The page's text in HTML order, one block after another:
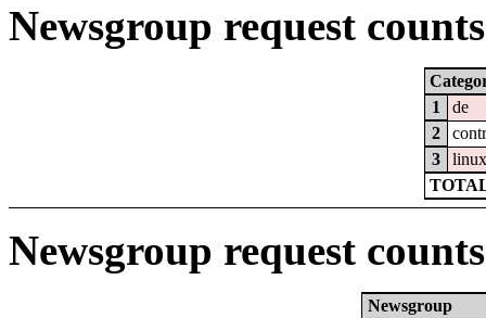
Newsgroup request
1
de
2
3
Newsgroup request
Newsgroup